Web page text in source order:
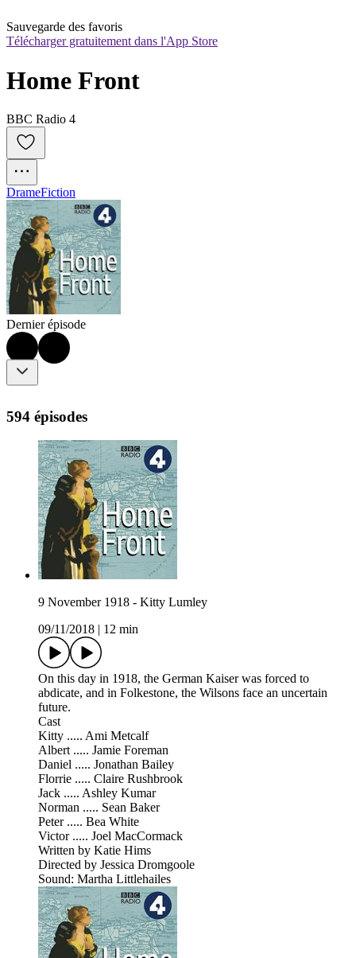
Sauvegarde des favoris
Télécharger gratuitement dans l'App Store
Home Front
BBC Radio 4
DrameFiction
Dernier épisode
594 épisodes
9 November 1918 - Kitty Lumley
09/11/2018
12 min
On this day in 1918, the German Kaiser was forced to
abdicate, and in Folkestone, the Wilsons face an uncertain
future.
Cast
Kitty ..... Ami Metcalf
Albert ..... Jamie Foreman
Daniel ..... Jonathan Bailey
Florrie ..... Claire Rushbrook
Jack ..... Ashley Kumar
Norman ..... Sean Baker
Peter ..... Bea White
Victor ..... Joel MacCormack
Written by Katie Hims
Directed by Jessica Dromgoole
Sound: Martha Littlehailes